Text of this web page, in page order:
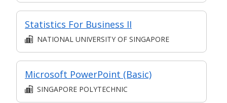
Statistics For Business II
NATIONAL UNIVERSITY OF SINGAPORE
Microsoft PowerPoint (Basic)
SINGAPORE POLYTECHNIC